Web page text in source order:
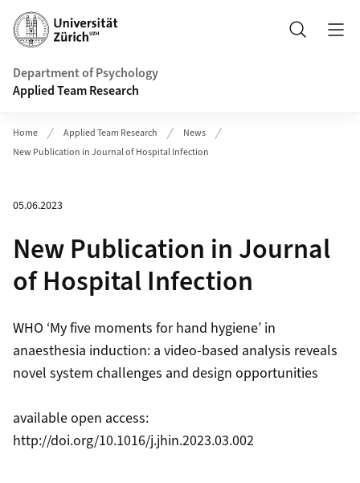
Header
Search
Department of Psychology
Applied Team Research
Home Applied Team Research
News
New Publication in Journal of Hospital Infection
05.06.2023
New Publication in Journal
of Hospital Infection
WHO ‘My five moments for hand hygiene’ in
anaesthesia induction: a video-based analysis reveals
novel system challenges and design opportunities
available open access:
http://doi.org/10.1016/j.jhin.2023.03.002